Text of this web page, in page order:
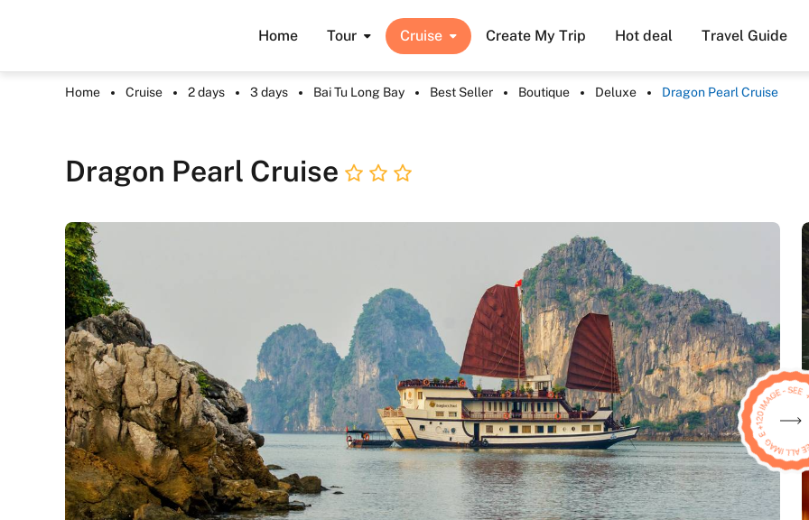
Home Tour Cruise Create My Trip Hot deal Travel Guide
Home Cruise 2 days 3 days Bai Tu Long Bay Best Seller Boutique Deluxe Dragon Pearl Cruise
Dragon Pearl Cruise